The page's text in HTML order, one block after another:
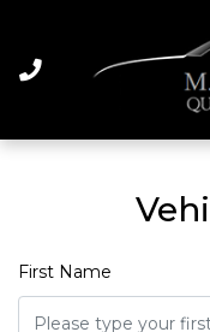
First Name